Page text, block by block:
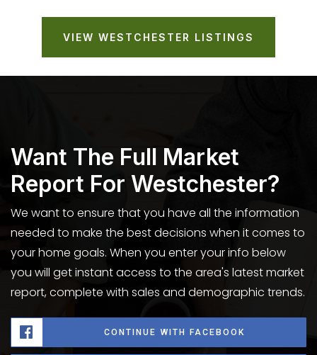
VIEW WESTCHESTER LISTINGS
Want The Full Market
Report For Westchester?
We want to ensure that you have all the information
needed to make the best decisions when it comes to
your home goals. When you enter your info below
you will get instant access to the area's latest market
report, complete with sales and demographic trends.
CONTINUE WITH FACEBOOK